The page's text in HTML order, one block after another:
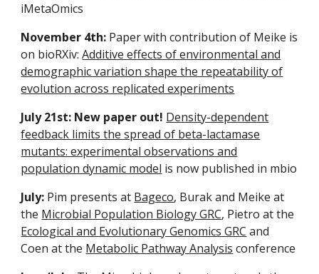
iMetaOmics
November 4th: Paper with contribution of Meike is
on bioRXiv:Additive effects of environmental and
demographic variation shape the repeatability of
evolution across replicated experiments
July 21st: New paper out! Density-dependent
feedback limits the spread of beta-lactamase
mutants: experimental observations and
population dynamic model is now published in mbio
July: Pim presents at Bageco, Burak and Meike at
the Microbial Population Biology GRC, Pietro at the
Ecological and Evolutionary Genomics GRC and
Coen at the Metabolic Pathway Analysis conference